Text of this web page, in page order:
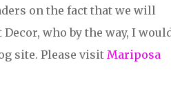
on the fact that we will
who by the way, I
site. Please visit Mariposa